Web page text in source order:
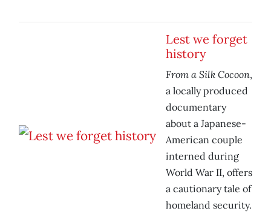
Lest we forget
history
From a Silk Cocoon,
a locally produced
documentary
about a Japanese-
American couple
interned during
World War II, offers
a cautionary tale of
homeland security.